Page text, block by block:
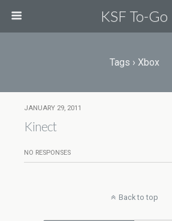
KSF To-Go
Tags › Xbox
JANUARY 29, 2011
Kinect
NO RESPONSES
Back to top